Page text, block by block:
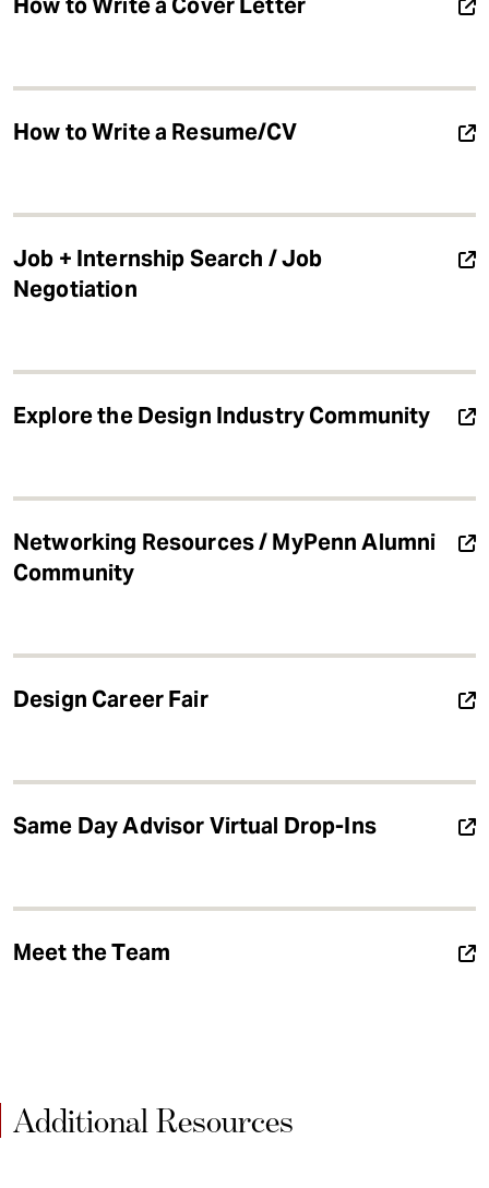
How to Write a Resume/CV
Job + Internship Search / Job
Negotiation
Explore the Design Industry Community
Networking Resources / MyPenn Alumni
Community
Design Career Fair
Same Day Advisor Virtual Drop-Ins
Meet the Team
Additional Resources